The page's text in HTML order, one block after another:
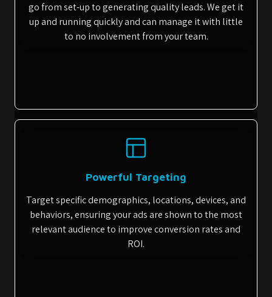
go from set-up to generating quality leads. We get it
up and running quickly and can manage it with little
to no involvement from your team.
Powerful Targeting
Target specific demographics, locations, devices, and
behaviors, ensuring your ads are shown to the most
relevant audience to improve conversion rates and
ROI.